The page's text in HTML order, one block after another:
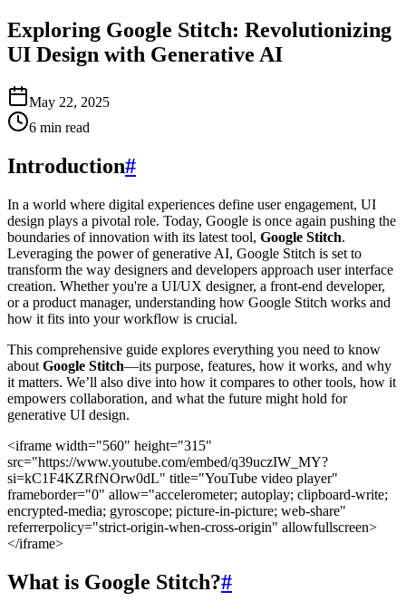
Exploring Google Stitch: Revolutionizing
UI Design with Generative AI
May 22, 2025
6 min read
Introduction#
In a world where digital experiences define user engagement, UI
design plays a pivotal role. Today, Google is once again pushing the
boundaries of innovation with its latest tool, Google Stitch.
Leveraging the power of generative AI, Google Stitch is set to
transform the way designers and developers approach user interface
creation. Whether you're a UI/UX designer, a front-end developer,
or a product manager, understanding how Google Stitch works and
how it fits into your workflow is crucial.
This comprehensive guide explores everything you need to know
about Google Stitch—its purpose, features, how it works, and why
it matters. We’ll also dive into how it compares to other tools, how it
empowers collaboration, and what the future might hold for
generative UI design.
<iframe width="560" height="315"
src="https://www.youtube.com/embed/q39uczIW_MY?
si=kC1F4KZRfNOrw0dL" title="YouTube video player"
frameborder="0" allow="accelerometer; autoplay; clipboard-write;
encrypted-media; gyroscope; picture-in-picture; web-share"
referrerpolicy="strict-origin-when-cross-origin" allowfullscreen>
</iframe>
What is Google Stitch?#